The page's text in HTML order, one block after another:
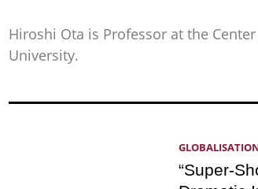
Hiroshi Ota is Professor at the
University.
“Super-